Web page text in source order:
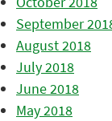
September
August 2018
July 2018
June 2018
May 2018